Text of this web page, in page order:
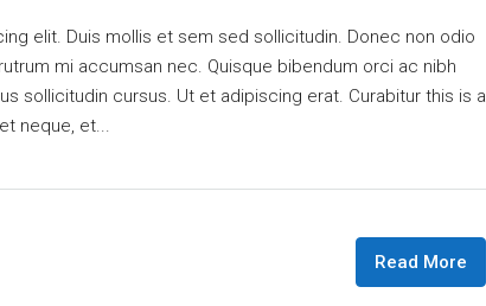
elit. Duis mollis et sem sed sollicitudin. Donec non odio
mi accumsan nec. Quisque bibendum orci ac nibh
sollicitudin cursus. Ut et adipiscing erat. Curabitur this is a
neque, et...
Read More